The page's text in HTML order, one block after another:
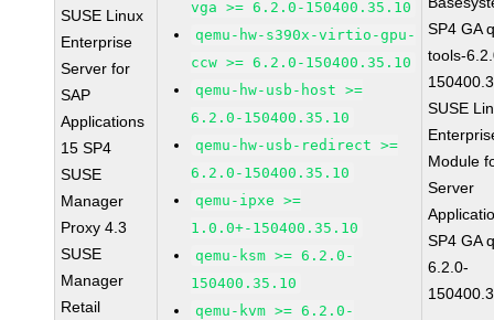
SUSE Linux
Enterprise
Server for
SAP
Applications
15 SP4
SUSE
Manager
Proxy 4.3
SUSE
Manager
Retail
vga >= 6.2.0-150400.35.10
qemu-hw-s390x-virtio-gpu-
ccw >= 6.2.0-150400.35.10
qemu-hw-usb-host >=
6.2.0-150400.35.10
qemu-hw-usb-redirect >=
6.2.0-150400.35.10
qemu-ipxe >=
1.0.0+-150400.35.10
qemu-ksm >= 6.2.0-
150400.35.10
qemu-kvm >= 6.2.0-
SP4 GA
tools-
SUSE
Module
Server
SP4 GA
6.2.0-